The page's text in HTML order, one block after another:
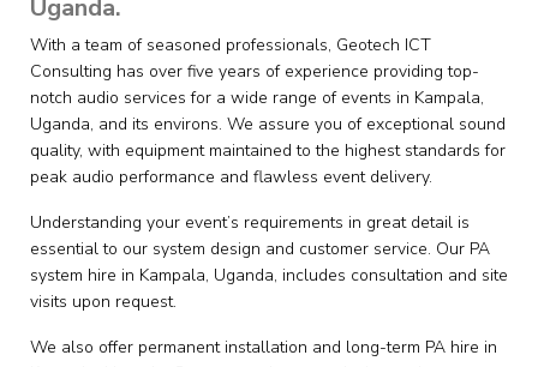
Uganda.
With a team of seasoned professionals, Geotech ICT
Consulting has over five years of experience providing top-
notch audio services for a wide range of events in Kampala,
Uganda, and its environs. We assure you of exceptional sound
quality, with equipment maintained to the highest standards for
peak audio performance and flawless event delivery.
Understanding your event’s requirements in great detail is
essential to our system design and customer service. Our PA
system hire in Kampala, Uganda, includes consultation and site
visits upon request.
We also offer permanent installation and long-term PA hire in